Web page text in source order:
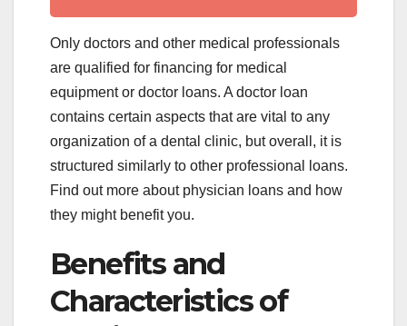
Only doctors and other medical professionals
are qualified for financing for medical
equipment or doctor loans. A doctor loan
contains certain aspects that are vital to any
organization of a dental clinic, but overall, it is
structured similarly to other professional loans.
Find out more about physician loans and how
they might benefit you.
Benefits and
Characteristics of